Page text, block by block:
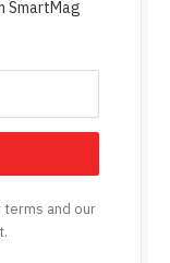
SmartMag
terms and our